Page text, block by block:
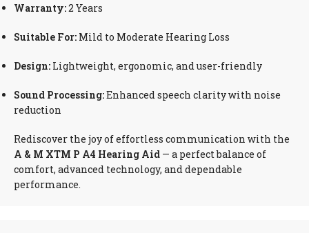
Warranty:2 Years
Suitable For: Mild to Moderate Hearing Loss
Design: Lightweight, ergonomic, and user-friendly
Sound Processing:Enhanced speech clarity with noise
reduction
Rediscover the joy of effortless communication with the
A & M XTM P A4 Hearing Aid — a perfect balance of
comfort, advanced technology, and dependable
performance.